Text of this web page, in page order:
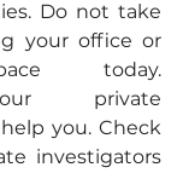
Do not take
your office or
today.
private
you. Check
investigators